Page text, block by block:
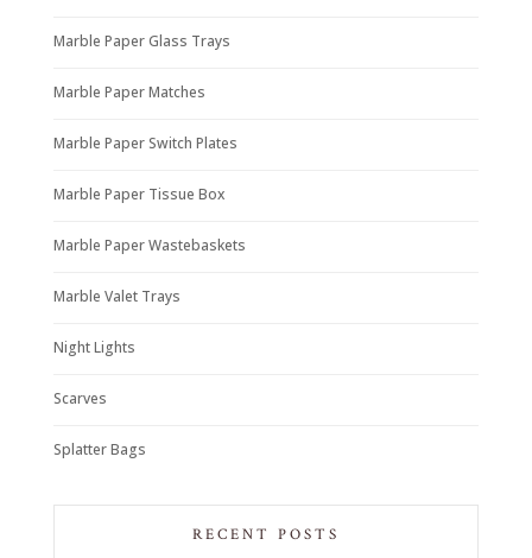
Marble Paper Glass Trays
Marble Paper Matches
Marble Paper Switch Plates
Marble Paper Tissue Box
Marble Paper Wastebaskets
Marble Valet Trays
Night Lights
Scarves
Splatter Bags
RECENT POSTS